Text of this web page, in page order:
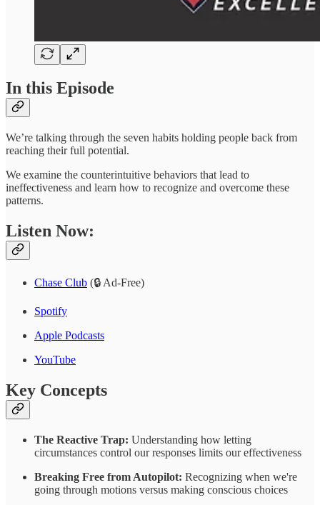
In this Episode
We’re talking through the seven habits holding people back from
reaching their full potential.
We examine the counterintuitive behaviors that lead to
ineffectiveness and learn how to recognize and overcome these
patterns.
Listen Now:
Chase Club (🔒 Ad-Free)
Spotify
Apple Podcasts
YouTube
Key Concepts
The Reactive Trap: Understanding how letting
circumstances control our responses limits our effectiveness
Breaking Free from Autopilot: Recognizing when we're
going through motions versus making conscious choices